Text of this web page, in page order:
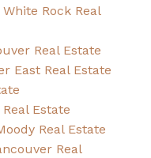
Rock Real
Real Estate
East Real Estate
Estate
Real Estate
Real